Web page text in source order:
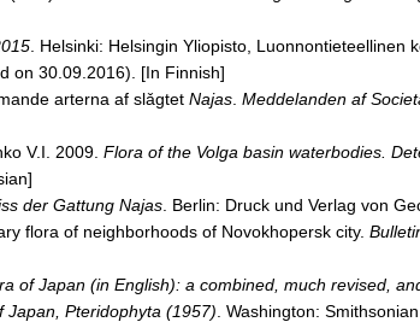
Helsinki: Helsingin Yliopisto, Luonnontieteellinen
on 30.09.2016). [In Finnish]
arterna af slǎgtet Najas Meddelanden af
V.I. 2009. Flora of the Volga basin waterbodies.
der Gattung Najas Berlin: Druck und Verlag von
flora of neighborhoods of Novokhopersk city.
of Japan (in English): a combined, much revised,
Pteridophyta (1957) Washington: